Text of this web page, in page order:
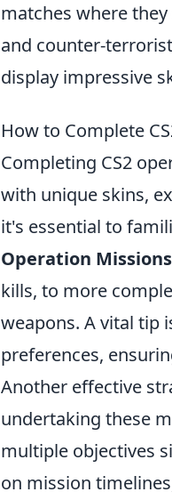
matches where
and counter-
display impressive
How to Complete
Completing CS2
with unique skins,
it's essential to
Operation Missions
kills, to more
weapons. A vital tip
preferences,
Another effective
undertaking these
multiple objectives
on mission